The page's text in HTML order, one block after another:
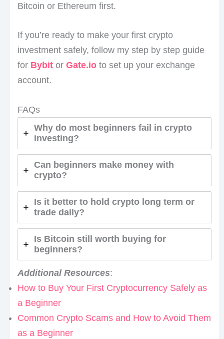
Bitcoin or Ethereum first.
If you’re ready to make your first crypto
investment safely, follow my step by step guide
for Bybitor Gate.ioto set up your exchange
account.
FAQs
Why do most beginners fail in crypto
investing?
Can beginners make money with
crypto?
Is it better to hold crypto long term or
trade daily?
Is Bitcoin still worth buying for
beginners?
Additional Resources:
How to Buy Your First Cryptocurrency Safely as
a Beginner
Common Crypto Scams and How to Avoid Them
as a Beginner